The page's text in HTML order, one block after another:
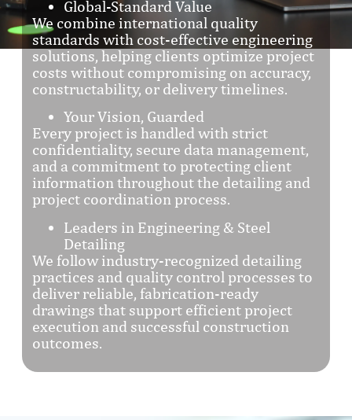
Global-Standard Value
We combine international quality
standards with cost-effective engineering
solutions, helping clients optimize project
costs without compromising on accuracy,
constructability, or delivery timelines.
Your Vision, Guarded
Every project is handled with strict
confidentiality, secure data management,
and a commitment to protecting client
information throughout the detailing and
project coordination process.
Leaders in Engineering & Steel
Detailing
We follow industry-recognized detailing
practices and quality control processes to
deliver reliable, fabrication-ready
drawings that support efficient project
execution and successful construction
outcomes.